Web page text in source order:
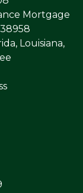
Mortgage
Louisiana,